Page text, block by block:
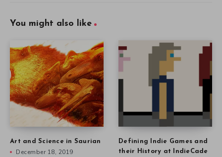
You might also like
Art and Science in Saurian
December 18, 2019
Defining Indie Games and
their History at IndieCade